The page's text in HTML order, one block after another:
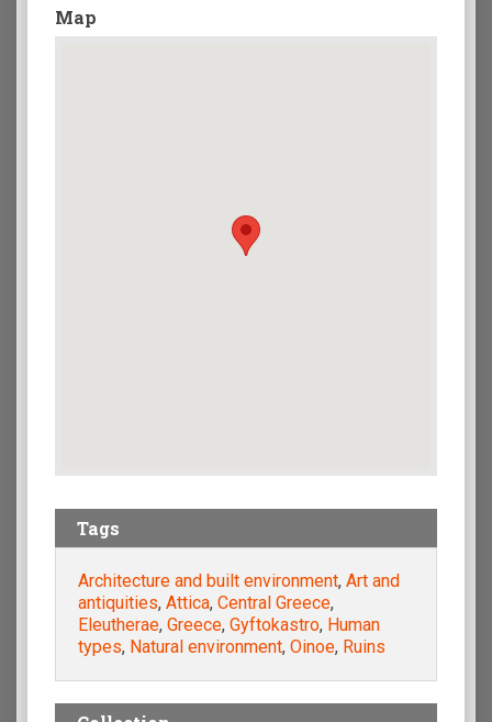
Map
Tags
Architecture and built environment, Art and
antiquities, Attica, Central Greece,
Eleutherae, Greece, Gyftokastro, Human
types, Natural environment, Oinoe, Ruins